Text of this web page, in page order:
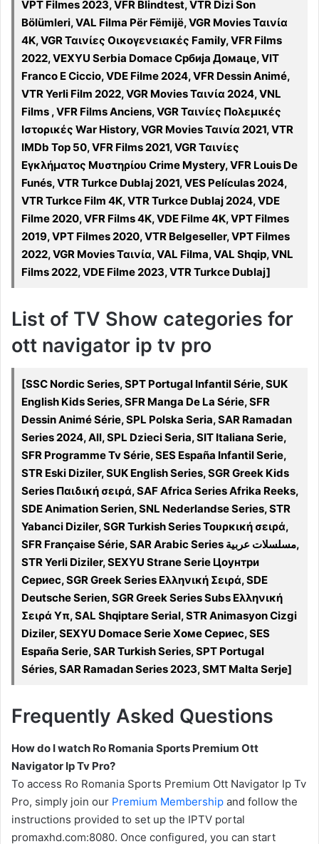
VPT Filmes 2023, VFR Blindtest, VTR Dizi Son
Bölümleri, VAL Filma Për Fëmijë, VGR Movies Ταινία
4K, VGR Ταινίες Οικογενειακές Family, VFR Films
2022, VEXYU Serbia Domace Србија Домаце, VIT
Franco E Ciccio, VDE Filme 2024, VFR Dessin Animé,
VTR Yerli Film 2022, VGR Movies Ταινία 2024, VNL
Films , VFR Films Anciens, VGR Ταινίες Πολεμικές
Ιστορικές War History, VGR Movies Ταινία 2021, VTR
IMDb Top 50, VFR Films 2021, VGR Ταινίες
Εγκλήματος Μυστηρίου Crime Mystery, VFR Louis De
Funés, VTR Turkce Dublaj 2021, VES Películas 2024,
VTR Turkce Film 4K, VTR Turkce Dublaj 2024, VDE
Filme 2020, VFR Films 4K, VDE Filme 4K, VPT Filmes
2019, VPT Filmes 2020, VTR Belgeseller, VPT Filmes
2022, VGR Movies Ταινία, VAL Filma, VAL Shqip, VNL
Films 2022, VDE Filme 2023, VTR Turkce Dublaj]
List of TV Show categories for
ott navigator ip tv pro
[SSC Nordic Series, SPT Portugal Infantil Série, SUK
English Kids Series, SFR Manga De La Série, SFR
Dessin Animé Série, SPL Polska Seria, SAR Ramadan
Series 2024, All, SPL Dzieci Seria, SIT Italiana Serie,
SFR Programme Tv Série, SES España Infantil Serie,
STR Eski Diziler, SUK English Series, SGR Greek Kids
Series Παιδική σειρά, SAF Africa Series Afrika Reeks,
SDE Animation Serien, SNL Nederlandse Series, STR
Yabanci Diziler, SGR Turkish Series Τουρκική σειρά,
SFR Française Série, SAR Arabic Series مسلسلات عربية,
STR Yerli Diziler, SEXYU Strane Serie Цоунтри
Сериес, SGR Greek Series Ελληνική Σειρά, SDE
Deutsche Serien, SGR Greek Series Subs Ελληνική
Σειρά Υπ, SAL Shqiptare Serial, STR Animasyon Cizgi
Diziler, SEXYU Domace Serie Хоме Сериес, SES
España Serie, SAR Turkish Series, SPT Portugal
Séries, SAR Ramadan Series 2023, SMT Malta Serje]
Frequently Asked Questions
How do I watch Ro Romania Sports Premium Ott
Navigator Ip Tv Pro?
To access Ro Romania Sports Premium Ott Navigator Ip Tv
Pro, simply join our Premium Membership and follow the
instructions provided to set up the IPTV portal
promaxhd.com:8080. Once configured, you can start